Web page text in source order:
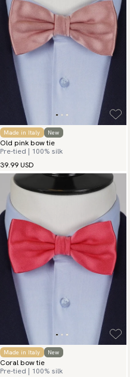
Made in Italy New
Old pink bow tie
Pre-tied | 100% silk
39.99 USD
Made in Italy New
Coral bow tie
Pre-tied | 100% silk